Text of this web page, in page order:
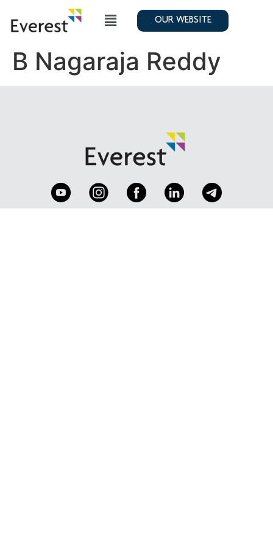
OUR WEBSITE
B Nagaraja Reddy